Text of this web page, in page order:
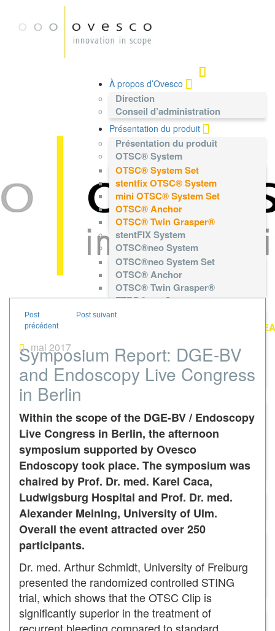
À propos d’Ovesco
Direction
Conseil d’administration
Présentation du produit
Présentation du produit
OTSC® System
OTSC® System Set
stentfix OTSC® System
mini OTSC® System Set
OTSC® Anchor
OTSC® Twin Grasper®
stentFIX System
OTSC®neo System
OTSC®neo System Set
OTSC® Anchor
OTSC® Twin Grasper®
FTRD®neo System
gastroduodenal FTRD®neo
FTRD® Grasper
FTRD® Marking Probe
FTRD® prOVE Cap
diagnostic FTRD®
gastroduodenal FTRD®
FTRD® Grasper
FTRD® Marking Probe
FTRD® prOVE Cap
BARS®
BARS® Set
BARS® Anchor
remOVE System
remOVE DC Impulse
remOVE SecureCap
remOVE Shield
remOVE Grasper
ScopeCaps
SecureCap
mai 2017
Symposium Report: DGE-BV
and Endoscopy Live Congress
in Berlin
Within the scope of the DGE-BV / Endoscopy
Live Congress in Berlin, the afternoon
symposium supported by Ovesco
Endoscopy took place. The symposium was
chaired by Prof. Dr. med. Karel Caca,
Ludwigsburg Hospital and Prof. Dr. med.
Alexander Meining, University of Ulm.
Overall the event attracted over 250
participants.
Dr. med. Arthur Schmidt, University of Freiburg
presented the randomized controlled STING
trial, which shows that the OTSC Clip is
significantly superior in the treatment of